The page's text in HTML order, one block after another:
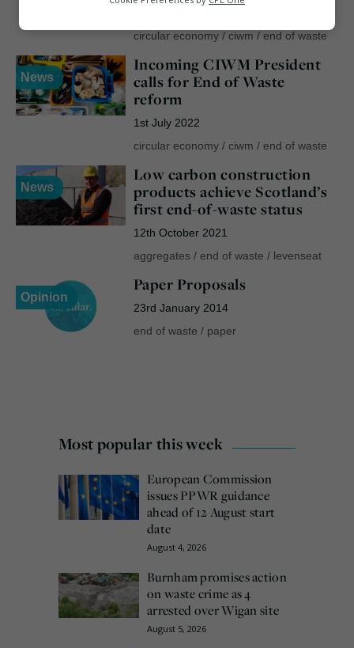
circular economy/ ciwm / end of waste
News
Incoming CIWM President
calls for End of Waste
reform
1st July 2022
circular economy/ ciwm / end of waste
News
Low carbon construction
products achieve Scotland’s
first end-of-waste status
12th October 2021
aggregates/ end of waste / levenseat
Opinion
Paper Proposals
23rd January 2014
end of waste / paper
Most popular this week
European Commission
issues PPWR guidance
ahead of 12 August start
date
August 4, 2026
Burnham promises action
on waste crime as 4
arrested over Wigan site
August 5, 2026
Marketing